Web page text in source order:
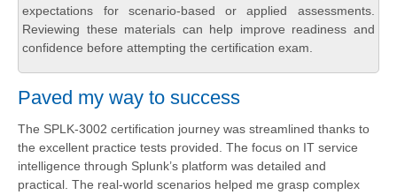
expectations for scenario-based or applied assessments.
Reviewing these materials can help improve readiness and
confidence before attempting the certification exam.
Paved my way to success
The SPLK-3002 certification journey was streamlined thanks to
the excellent practice tests provided. The focus on IT service
intelligence through Splunk’s platform was detailed and
practical. The real-world scenarios helped me grasp complex